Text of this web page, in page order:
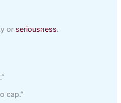
or seriousness.
cap.”